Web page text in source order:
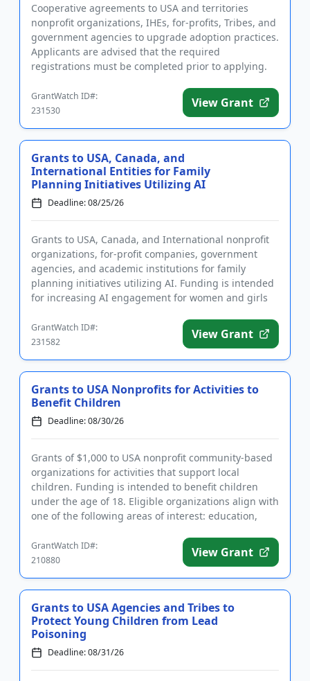
Cooperative agreements to USA and territories
nonprofit organizations, IHEs, for-profits, Tribes, and
government agencies to upgrade adoption practices.
Applicants are advised that the required
registrations must be completed prior to applying.
GrantWatch ID#:
231530
View Grant
Grants to USA, Canada, and
International Entities for Family
Planning Initiatives Utilizing AI
Deadline: 08/25/26
Grants to USA, Canada, and International nonprofit
organizations, for-profit companies, government
agencies, and academic institutions for family
planning initiatives utilizing AI. Funding is intended
for increasing AI engagement for women and girls
GrantWatch ID#:
231582
View Grant
Grants to USA Nonprofits for Activities to
Benefit Children
Deadline: 08/30/26
Grants of $1,000 to USA nonprofit community-based
organizations for activities that support local
children. Funding is intended to benefit children
under the age of 18. Eligible organizations align with
one of the following areas of interest: education,
GrantWatch ID#:
210880
View Grant
Grants to USA Agencies and Tribes to
Protect Young Children from Lead
Poisoning
Deadline: 08/31/26